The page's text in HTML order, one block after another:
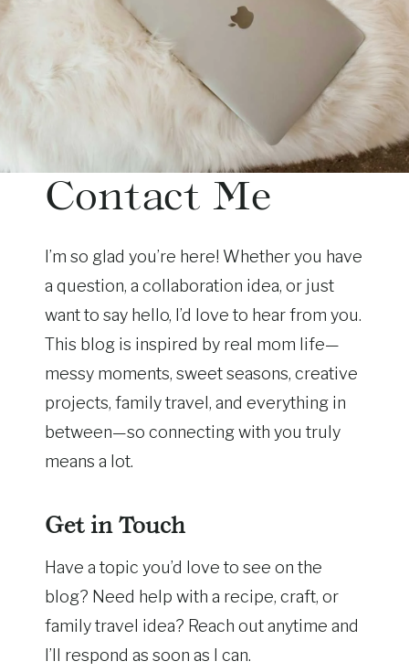
Contact Me
I’m so glad you’re here! Whether you have
a question, a collaboration idea, or just
want to say hello, I’d love to hear from you.
This blog is inspired by real mom life—
messy moments, sweet seasons, creative
projects, family travel, and everything in
between—so connecting with you truly
means a lot.
Get in Touch
Have a topic you’d love to see on the
blog? Need help with a recipe, craft, or
family travel idea? Reach out anytime and
I’ll respond as soon as I can.